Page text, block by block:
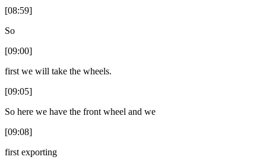
[08:59]
So
[09:00]
first we will take the wheels.
[09:05]
So here we have the front wheel and we
[09:08]
first exporting